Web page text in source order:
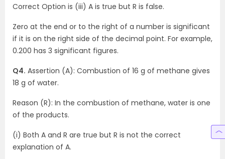
Correct Option is (iii) A is true but R is false.
Zero at the end or to the right of a number is significant
if it is on the right side of the decimal point. For example,
0.200 has 3 significant figures.
Q4. Assertion (A): Combustion of 16 g of methane gives
18 g of water.
Reason (R): In the combustion of methane, water is one
of the products.
(i) Both A and R are true but R is not the correct
explanation of A.